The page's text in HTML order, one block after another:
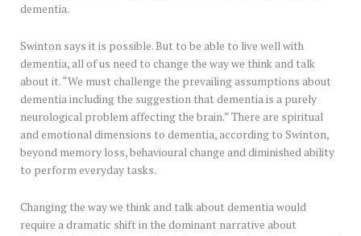
dementia.
Swinton says it is possible. But to be able to live well with
dementia, all of us need to change the way we think and talk
about it. “We must challenge the prevailing assumptions about
dementia including the suggestion that dementia is a purely
neurological problem affecting the brain.” There are spiritual
and emotional dimensions to dementia, according to Swinton,
beyond memory loss, behavioural change and diminished ability
to perform everyday tasks.
Changing the way we think and talk about dementia would
require a dramatic shift in the dominant narrative about